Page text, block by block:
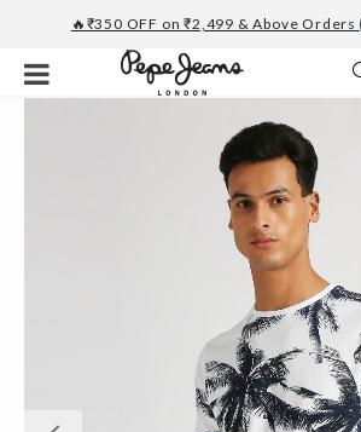
🔥₹350 OFF on ₹2,499 & Above Orders